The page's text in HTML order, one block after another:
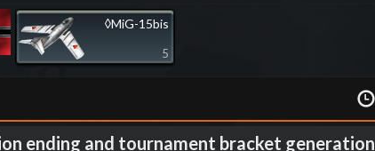
◊MiG-15bis
5
ending and tournament bracket generation